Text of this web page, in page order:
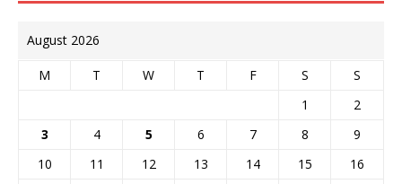
August 2026
M T W T F S
S
1
2
3
4 5 6 7 8
9
10
11 12 13 14 15
16